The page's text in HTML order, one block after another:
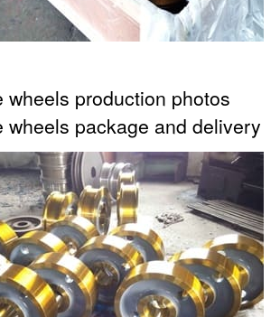
wheels production photos
wheels package and delivery